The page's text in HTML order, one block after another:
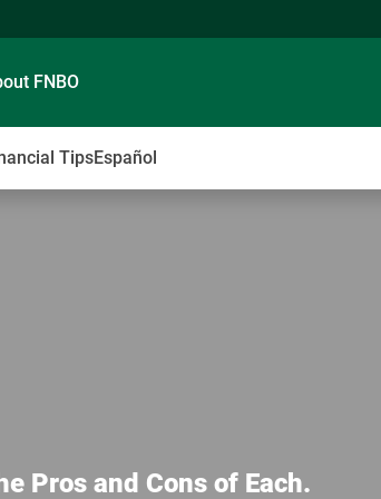
TipsEspañol
FNBO
Pros and Cons of Each.